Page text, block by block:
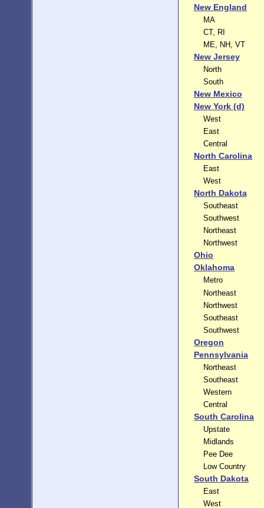
New England
MA
CT, RI
ME, NH, VT
New Jersey
North
South
New Mexico
New York (d)
West
East
Central
North Carolina
East
West
North Dakota
Southeast
Southwest
Northeast
Northwest
Ohio
Oklahoma
Metro
Northeast
Northwest
Southeast
Southwest
Oregon
Pennsylvania
Northeast
Southeast
Western
Central
South Carolina
Upstate
Midlands
Pee Dee
Low Country
South Dakota
East
West